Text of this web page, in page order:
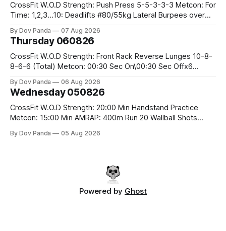
CrossFit W.O.D Strength: Push Press 5-5-3-3-3 Metcon: For
Time: 1,2,3...10: Deadlifts #80/55kg Lateral Burpees over
Hang Snatch 3x(2+2)@40-45% 3x(1+2) @45-55% Part 2:
By Dov Panda 07 Aug 2026
Thursday 060826
CrossFit W.O.D Strength: Front Rack Reverse Lunges 10-8-
8-6-6 (Total) Metcon: 00:30 Sec On\00:30 Sec Offx6
#75/50kg CrossFit Endurance 8 Rounds For Time: 200m
By Dov Panda 06 Aug 2026
Wednesday 050826
CrossFit W.O.D Strength: 20:00 Min Handstand Practice
Metcon: 15:00 Min AMRAP: 400m Run 20 Wallball Shots
Strict Press 5x4 @1131 Part B: E04:00MOMx4 Rounds: 5\5
By Dov Panda 05 Aug 2026
Powered by Ghost